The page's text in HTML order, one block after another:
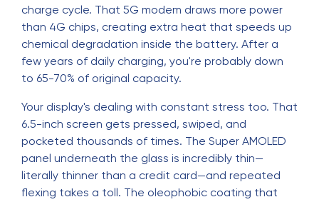
charge cycle. That 5G modem draws more power
than 4G chips, creating extra heat that speeds up
chemical degradation inside the battery. After a
few years of daily charging, you're probably down
to 65-70% of original capacity.
Your display's dealing with constant stress too. That
6.5-inch screen gets pressed, swiped, and
pocketed thousands of times. The Super AMOLED
panel underneath the glass is incredibly thin—
literally thinner than a credit card—and repeated
flexing takes a toll. The oleophobic coating that